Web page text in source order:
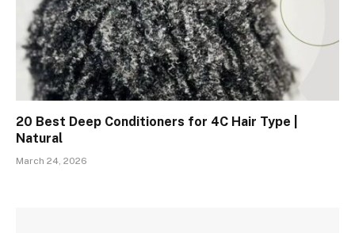
20 Best Deep Conditioners for 4C Hair Type |
Natural
March 24, 2026